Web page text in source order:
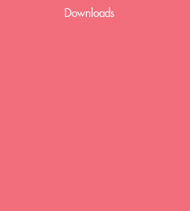
Downloads